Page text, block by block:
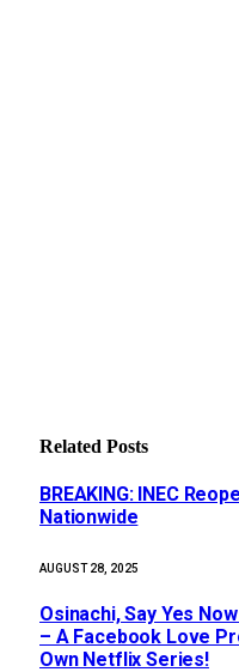
Related Posts
BREAKING: INEC
Nationwide
AUGUST 28, 2025
Osinachi, Say Yes
– A Facebook Love
Own Netflix Series!